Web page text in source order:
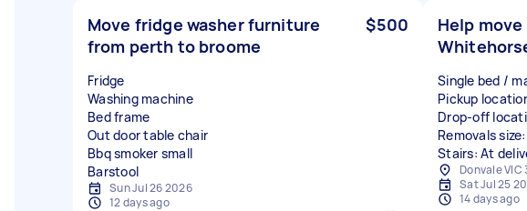
Move fridge washer furniture
from perth to broome
$500
Fridge
Washing machine
Bed frame
Out door table chair
Bbq smoker small
Sun Jul 26 2026
12 days ago
Help
Single bed /
Pickup
Drop-off
Removals
Stairs: At
Donvale VIC
Sat Jul 25
14 days ago